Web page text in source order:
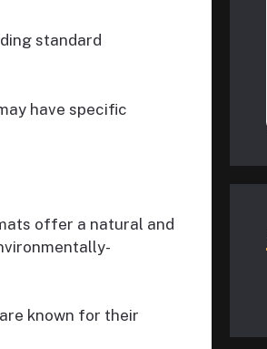
standard
have specific
offer a natural and
known for their